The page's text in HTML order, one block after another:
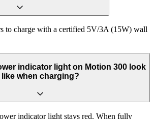
to charge with a certified 5V/3A (15W) wall
indicator light on Motion 300 look
like when charging?
indicator light stays red. When fully